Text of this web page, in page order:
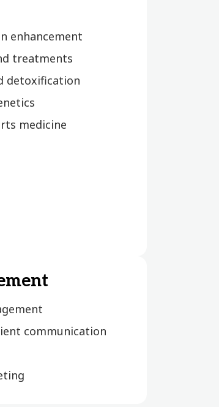
enhancement
treatments
detoxification
medicine
communication